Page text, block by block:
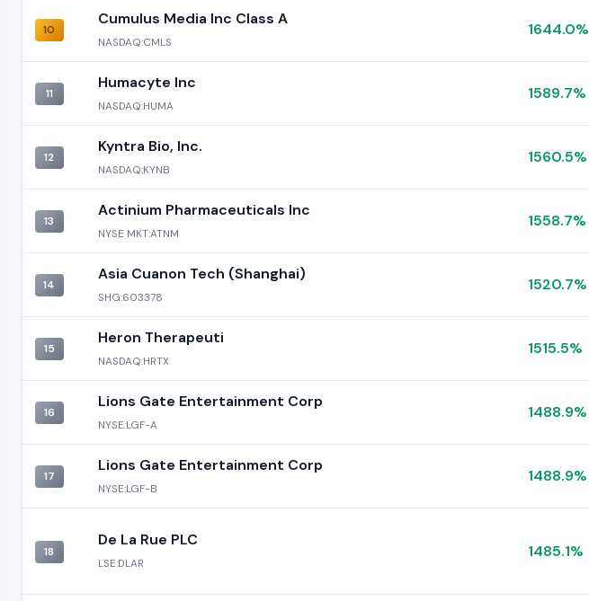
10
Cumulus Media Inc Class A
NASDAQ:CMLS
1644.0%
11
Humacyte Inc
NASDAQ:HUMA
1589.7%
12
Kyntra Bio, Inc.
NASDAQ:KYNB
1560.5%
13
Actinium Pharmaceuticals Inc
NYSE MKT:ATNM
1558.7%
14
Asia Cuanon Tech (Shanghai)
SHG:603378
1520.7%
15
Heron Therapeuti
NASDAQ:HRTX
1515.5%
16
Lions Gate Entertainment Corp
NYSE:LGF-A
1488.9%
17
Lions Gate Entertainment Corp
NYSE:LGF-B
1488.9%
18
De La Rue PLC
LSE:DLAR
1485.1%